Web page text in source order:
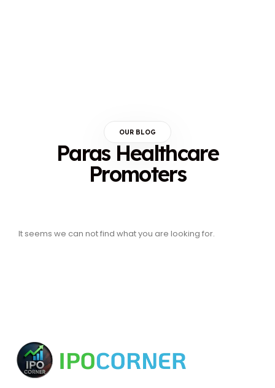
OUR BLOG
Paras Healthcare
Promoters
It seems we can not find what you are looking for.